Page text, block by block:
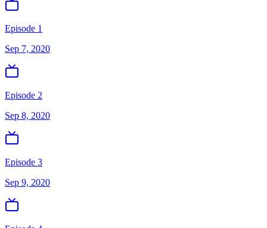
Episode 1
Sep 7, 2020
Episode 2
Sep 8, 2020
Episode 3
Sep 9, 2020